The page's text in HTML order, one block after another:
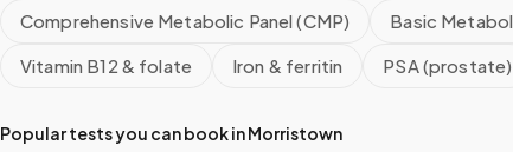
Comprehensive Metabolic Panel (CMP) Basic
Vitamin B12 & folate
Iron & ferritin PSA (prostate)
Popular tests you can book inMorristown